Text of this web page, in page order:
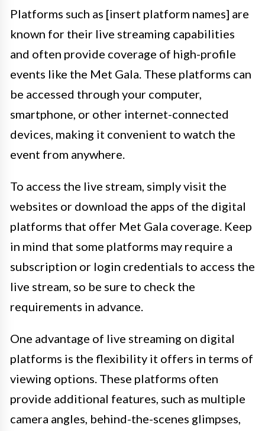
Platforms such as [insert platform names] are
known for their live streaming capabilities
and often provide coverage of high-profile
events like the Met Gala. These platforms can
be accessed through your computer,
smartphone, or other internet-connected
devices, making it convenient to watch the
event from anywhere.
To access the live stream, simply visit the
websites or download the apps of the digital
platforms that offer Met Gala coverage. Keep
in mind that some platforms may require a
subscription or login credentials to access the
live stream, so be sure to check the
requirements in advance.
One advantage of live streaming on digital
platforms is the flexibility it offers in terms of
viewing options. These platforms often
provide additional features, such as multiple
camera angles, behind-the-scenes glimpses,